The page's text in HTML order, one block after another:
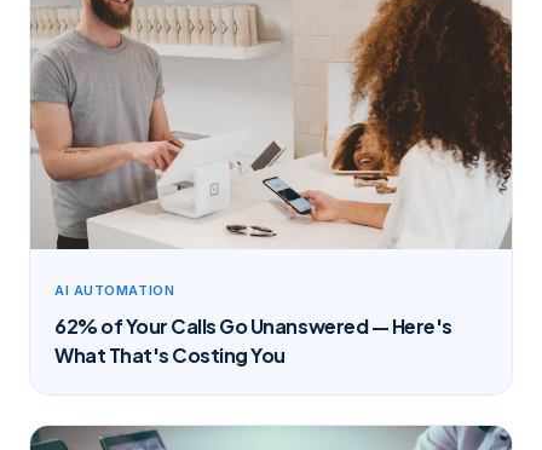
AI AUTOMATION
62% of Your Calls Go Unanswered — Here's
What That's Costing You